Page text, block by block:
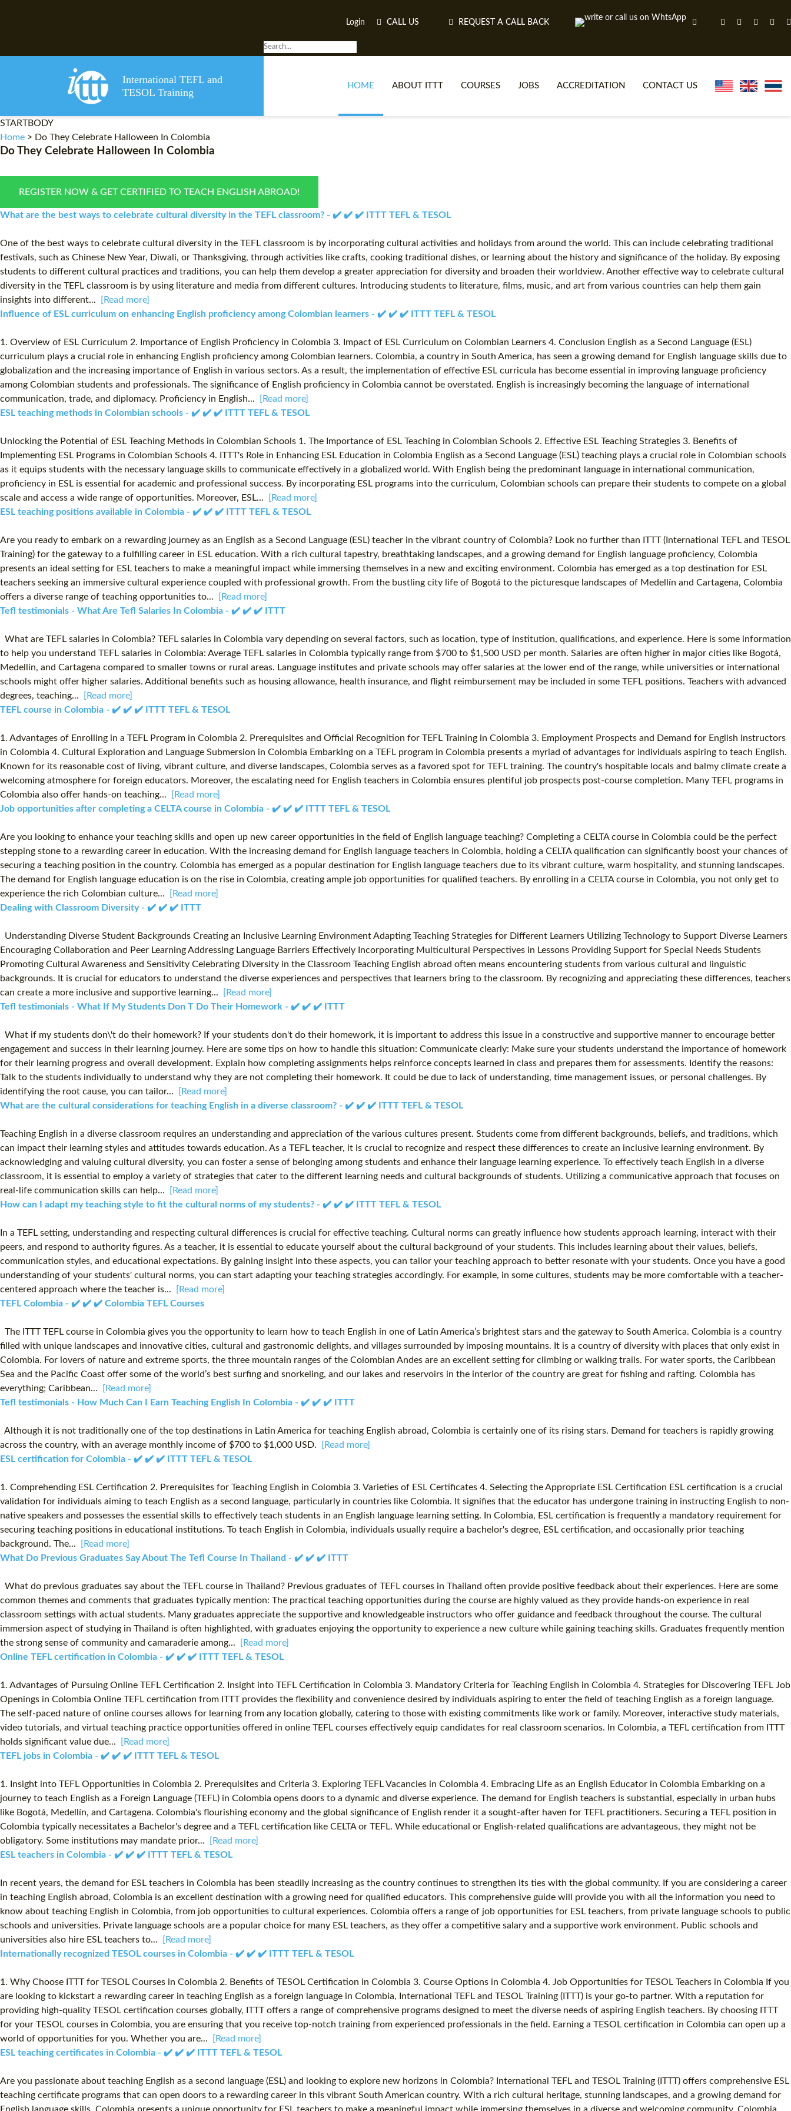
Login CALL US REQUEST A CALL BACK
International TEFL and
TESOL Training
HOME ABOUT ITTT
SPECIAL OFFERS
COURSES
CELTA & TRINITY COURSES
SPECIALIZED TEFL COURSES
JOBS ACCREDITATION CONTACT US
STARTBODY
Home > Do They Celebrate Halloween In Colombia
Do They Celebrate Halloween In Colombia
REGISTER NOW & GET CERTIFIED TO TEACH ENGLISH ABROAD!
What are the best ways to celebrate cultural diversity in the TEFL classroom? - ✔️ ✔️ ✔️ ITTT TEFL & TESOL
One of the best ways to celebrate cultural diversity in the TEFL classroom is by incorporating cultural activities and holidays from around the world. This can include celebrating traditional
festivals, such as Chinese New Year, Diwali, or Thanksgiving, through activities like crafts, cooking traditional dishes, or learning about the history and significance of the holiday. By exposing
students to different cultural practices and traditions, you can help them develop a greater appreciation for diversity and broaden their worldview. Another effective way to celebrate cultural
diversity in the TEFL classroom is by using literature and media from different cultures. Introducing students to literature, films, music, and art from various countries can help them gain
insights into different...
[Read more]
Influence of ESL curriculum on enhancing English proficiency among Colombian learners - ✔️ ✔️ ✔️ ITTT TEFL & TESOL
1. Overview of ESL Curriculum 2. Importance of English Proficiency in Colombia 3. Impact of ESL Curriculum on Colombian Learners 4. Conclusion English as a Second Language (ESL)
curriculum plays a crucial role in enhancing English proficiency among Colombian learners. Colombia, a country in South America, has seen a growing demand for English language skills due to
globalization and the increasing importance of English in various sectors. As a result, the implementation of effective ESL curricula has become essential in improving language proficiency
among Colombian students and professionals. The significance of English proficiency in Colombia cannot be overstated. English is increasingly becoming the language of international
communication, trade, and diplomacy. Proficiency in English...
[Read more]
ESL teaching methods in Colombian schools - ✔️ ✔️ ✔️ ITTT TEFL & TESOL
Unlocking the Potential of ESL Teaching Methods in Colombian Schools 1. The Importance of ESL Teaching in Colombian Schools 2. Effective ESL Teaching Strategies 3. Benefits of
Implementing ESL Programs in Colombian Schools 4. ITTT's Role in Enhancing ESL Education in Colombia English as a Second Language (ESL) teaching plays a crucial role in Colombian schools
as it equips students with the necessary language skills to communicate effectively in a globalized world. With English being the predominant language in international communication,
proficiency in ESL is essential for academic and professional success. By incorporating ESL programs into the curriculum, Colombian schools can prepare their students to compete on a global
scale and access a wide range of opportunities. Moreover, ESL...
[Read more]
ESL teaching positions available in Colombia - ✔️ ✔️ ✔️ ITTT TEFL & TESOL
Are you ready to embark on a rewarding journey as an English as a Second Language (ESL) teacher in the vibrant country of Colombia? Look no further than ITTT (International TEFL and TESOL
Training) for the gateway to a fulfilling career in ESL education. With a rich cultural tapestry, breathtaking landscapes, and a growing demand for English language proficiency, Colombia
presents an ideal setting for ESL teachers to make a meaningful impact while immersing themselves in a new and exciting environment. Colombia has emerged as a top destination for ESL
teachers seeking an immersive cultural experience coupled with professional growth. From the bustling city life of Bogotá to the picturesque landscapes of Medellín and Cartagena, Colombia
offers a diverse range of teaching opportunities to...
[Read more]
Tefl testimonials - What Are Tefl Salaries In Colombia - ✔️ ✔️ ✔️ ITTT
What are TEFL salaries in Colombia? TEFL salaries in Colombia vary depending on several factors, such as location, type of institution, qualifications, and experience. Here is some information
to help you understand TEFL salaries in Colombia: Average TEFL salaries in Colombia typically range from $700 to $1,500 USD per month. Salaries are often higher in major cities like Bogotá,
Medellín, and Cartagena compared to smaller towns or rural areas. Language institutes and private schools may offer salaries at the lower end of the range, while universities or international
schools might offer higher salaries. Additional benefits such as housing allowance, health insurance, and flight reimbursement may be included in some TEFL positions. Teachers with advanced
degrees, teaching...
[Read more]
TEFL course in Colombia - ✔️ ✔️ ✔️ ITTT TEFL & TESOL
1. Advantages of Enrolling in a TEFL Program in Colombia 2. Prerequisites and Official Recognition for TEFL Training in Colombia 3. Employment Prospects and Demand for English Instructors
in Colombia 4. Cultural Exploration and Language Submersion in Colombia Embarking on a TEFL program in Colombia presents a myriad of advantages for individuals aspiring to teach English.
Known for its reasonable cost of living, vibrant culture, and diverse landscapes, Colombia serves as a favored spot for TEFL training. The country's hospitable locals and balmy climate create a
welcoming atmosphere for foreign educators. Moreover, the escalating need for English teachers in Colombia ensures plentiful job prospects post-course completion. Many TEFL programs in
Colombia also offer hands-on teaching...
[Read more]
Job opportunities after completing a CELTA course in Colombia - ✔️ ✔️ ✔️ ITTT TEFL & TESOL
Are you looking to enhance your teaching skills and open up new career opportunities in the field of English language teaching? Completing a CELTA course in Colombia could be the perfect
stepping stone to a rewarding career in education. With the increasing demand for English language teachers in Colombia, holding a CELTA qualification can significantly boost your chances of
securing a teaching position in the country. Colombia has emerged as a popular destination for English language teachers due to its vibrant culture, warm hospitality, and stunning landscapes.
The demand for English language education is on the rise in Colombia, creating ample job opportunities for qualified teachers. By enrolling in a CELTA course in Colombia, you not only get to
experience the rich Colombian culture...
[Read more]
Dealing with Classroom Diversity - ✔️ ✔️ ✔️ ITTT
Understanding Diverse Student Backgrounds Creating an Inclusive Learning Environment Adapting Teaching Strategies for Different Learners Utilizing Technology to Support Diverse Learners
Encouraging Collaboration and Peer Learning Addressing Language Barriers Effectively Incorporating Multicultural Perspectives in Lessons Providing Support for Special Needs Students
Promoting Cultural Awareness and Sensitivity Celebrating Diversity in the Classroom Teaching English abroad often means encountering students from various cultural and linguistic
backgrounds. It is crucial for educators to understand the diverse experiences and perspectives that learners bring to the classroom. By recognizing and appreciating these differences, teachers
can create a more inclusive and supportive learning...
[Read more]
Tefl testimonials - What If My Students Don T Do Their Homework - ✔️ ✔️ ✔️ ITTT
What if my students don\'t do their homework? If your students don't do their homework, it is important to address this issue in a constructive and supportive manner to encourage better
engagement and success in their learning journey. Here are some tips on how to handle this situation: Communicate clearly: Make sure your students understand the importance of homework
for their learning progress and overall development. Explain how completing assignments helps reinforce concepts learned in class and prepares them for assessments. Identify the reasons:
Talk to the students individually to understand why they are not completing their homework. It could be due to lack of understanding, time management issues, or personal challenges. By
identifying the root cause, you can tailor...
[Read more]
What are the cultural considerations for teaching English in a diverse classroom? - ✔️ ✔️ ✔️ ITTT TEFL & TESOL
Teaching English in a diverse classroom requires an understanding and appreciation of the various cultures present. Students come from different backgrounds, beliefs, and traditions, which
can impact their learning styles and attitudes towards education. As a TEFL teacher, it is crucial to recognize and respect these differences to create an inclusive learning environment. By
acknowledging and valuing cultural diversity, you can foster a sense of belonging among students and enhance their language learning experience. To effectively teach English in a diverse
classroom, it is essential to employ a variety of strategies that cater to the different learning needs and cultural backgrounds of students. Utilizing a communicative approach that focuses on
real-life communication skills can help...
[Read more]
How can I adapt my teaching style to fit the cultural norms of my students? - ✔️ ✔️ ✔️ ITTT TEFL & TESOL
In a TEFL setting, understanding and respecting cultural differences is crucial for effective teaching. Cultural norms can greatly influence how students approach learning, interact with their
peers, and respond to authority figures. As a teacher, it is essential to educate yourself about the cultural background of your students. This includes learning about their values, beliefs,
communication styles, and educational expectations. By gaining insight into these aspects, you can tailor your teaching approach to better resonate with your students. Once you have a good
understanding of your students' cultural norms, you can start adapting your teaching strategies accordingly. For example, in some cultures, students may be more comfortable with a teacher-
centered approach where the teacher is...
[Read more]
TEFL Colombia - ✔️ ✔️ ✔️ Colombia TEFL Courses
The ITTT TEFL course in Colombia gives you the opportunity to learn how to teach English in one of Latin America’s brightest stars and the gateway to South America. Colombia is a country
filled with unique landscapes and innovative cities, cultural and gastronomic delights, and villages surrounded by imposing mountains. It is a country of diversity with places that only exist in
Colombia. For lovers of nature and extreme sports, the three mountain ranges of the Colombian Andes are an excellent setting for climbing or walking trails. For water sports, the Caribbean
Sea and the Pacific Coast offer some of the world’s best surfing and snorkeling, and our lakes and reservoirs in the interior of the country are great for fishing and rafting. Colombia has
everything; Caribbean...
[Read more]
Tefl testimonials - How Much Can I Earn Teaching English In Colombia - ✔️ ✔️ ✔️ ITTT
Although it is not traditionally one of the top destinations in Latin America for teaching English abroad, Colombia is certainly one of its rising stars. Demand for teachers is rapidly growing
across the country, with an average monthly income of $700 to $1,000 USD.
[Read more]
ESL certification for Colombia - ✔️ ✔️ ✔️ ITTT TEFL & TESOL
1. Comprehending ESL Certification 2. Prerequisites for Teaching English in Colombia 3. Varieties of ESL Certificates 4. Selecting the Appropriate ESL Certification ESL certification is a crucial
validation for individuals aiming to teach English as a second language, particularly in countries like Colombia. It signifies that the educator has undergone training in instructing English to non-
native speakers and possesses the essential skills to effectively teach students in an English language learning setting. In Colombia, ESL certification is frequently a mandatory requirement for
securing teaching positions in educational institutions. To teach English in Colombia, individuals usually require a bachelor's degree, ESL certification, and occasionally prior teaching
background. The...
[Read more]
What Do Previous Graduates Say About The Tefl Course In Thailand - ✔️ ✔️ ✔️ ITTT
What do previous graduates say about the TEFL course in Thailand? Previous graduates of TEFL courses in Thailand often provide positive feedback about their experiences. Here are some
common themes and comments that graduates typically mention: The practical teaching opportunities during the course are highly valued as they provide hands-on experience in real
classroom settings with actual students. Many graduates appreciate the supportive and knowledgeable instructors who offer guidance and feedback throughout the course. The cultural
immersion aspect of studying in Thailand is often highlighted, with graduates enjoying the opportunity to experience a new culture while gaining teaching skills. Graduates frequently mention
the strong sense of community and camaraderie among...
[Read more]
Online TEFL certification in Colombia - ✔️ ✔️ ✔️ ITTT TEFL & TESOL
1. Advantages of Pursuing Online TEFL Certification 2. Insight into TEFL Certification in Colombia 3. Mandatory Criteria for Teaching English in Colombia 4. Strategies for Discovering TEFL Job
Openings in Colombia Online TEFL certification from ITTT provides the flexibility and convenience desired by individuals aspiring to enter the field of teaching English as a foreign language.
The self-paced nature of online courses allows for learning from any location globally, catering to those with existing commitments like work or family. Moreover, interactive study materials,
video tutorials, and virtual teaching practice opportunities offered in online TEFL courses effectively equip candidates for real classroom scenarios. In Colombia, a TEFL certification from ITTT
holds significant value due...
[Read more]
TEFL jobs in Colombia - ✔️ ✔️ ✔️ ITTT TEFL & TESOL
1. Insight into TEFL Opportunities in Colombia 2. Prerequisites and Criteria 3. Exploring TEFL Vacancies in Colombia 4. Embracing Life as an English Educator in Colombia Embarking on a
journey to teach English as a Foreign Language (TEFL) in Colombia opens doors to a dynamic and diverse experience. The demand for English teachers is substantial, especially in urban hubs
like Bogotá, Medellín, and Cartagena. Colombia's flourishing economy and the global significance of English render it a sought-after haven for TEFL practitioners. Securing a TEFL position in
Colombia typically necessitates a Bachelor's degree and a TEFL certification like CELTA or TEFL. While educational or English-related qualifications are advantageous, they might not be
obligatory. Some institutions may mandate prior...
[Read more]
ESL teachers in Colombia - ✔️ ✔️ ✔️ ITTT TEFL & TESOL
In recent years, the demand for ESL teachers in Colombia has been steadily increasing as the country continues to strengthen its ties with the global community. If you are considering a career
in teaching English abroad, Colombia is an excellent destination with a growing need for qualified educators. This comprehensive guide will provide you with all the information you need to
know about teaching English in Colombia, from job opportunities to cultural experiences. Colombia offers a range of job opportunities for ESL teachers, from private language schools to public
schools and universities. Private language schools are a popular choice for many ESL teachers, as they offer a competitive salary and a supportive work environment. Public schools and
universities also hire ESL teachers to...
[Read more]
Internationally recognized TESOL courses in Colombia - ✔️ ✔️ ✔️ ITTT TEFL & TESOL
1. Why Choose ITTT for TESOL Courses in Colombia 2. Benefits of TESOL Certification in Colombia 3. Course Options in Colombia 4. Job Opportunities for TESOL Teachers in Colombia If you
are looking to kickstart a rewarding career in teaching English as a foreign language in Colombia, International TEFL and TESOL Training (ITTT) is your go-to partner. With a reputation for
providing high-quality TESOL certification courses globally, ITTT offers a range of comprehensive programs designed to meet the diverse needs of aspiring English teachers. By choosing ITTT
for your TESOL courses in Colombia, you are ensuring that you receive top-notch training from experienced professionals in the field. Earning a TESOL certification in Colombia can open up a
world of opportunities for you. Whether you are...
[Read more]
ESL teaching certificates in Colombia - ✔️ ✔️ ✔️ ITTT TEFL & TESOL
Are you passionate about teaching English as a second language (ESL) and looking to explore new horizons in Colombia? International TEFL and TESOL Training (ITTT) offers comprehensive ESL
teaching certificate programs that can open doors to a rewarding career in this vibrant South American country. With a rich cultural heritage, stunning landscapes, and a growing demand for